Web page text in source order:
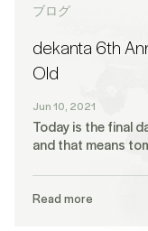
ブログ
dekanta 6th
Old
Jun 10, 2021
Today is the final
and that means
Read more